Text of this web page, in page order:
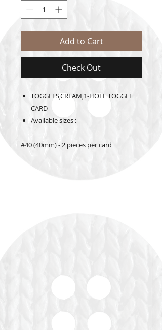
Add to Cart
Check Out
TOGGLES,CREAM,1-HOLE TOGGLE
CARD
Available sizes :
#40 (40mm) - 2 pieces per card